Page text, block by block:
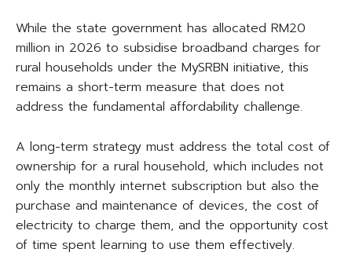
While the state government has allocated RM20
million in 2026 to subsidise broadband charges for
rural households under the MySRBN initiative, this
remains a short-term measure that does not
address the fundamental affordability challenge.
A long-term strategy must address the total cost of
ownership for a rural household, which includes not
only the monthly internet subscription but also the
purchase and maintenance of devices, the cost of
electricity to charge them, and the opportunity cost
of time spent learning to use them effectively.